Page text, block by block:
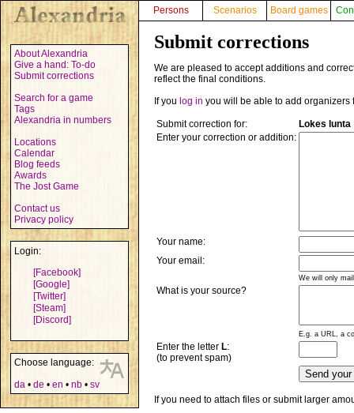
About Alexandria
Give a hand: To-do
Submit corrections
Search for a game
Tags
Alexandria in numbers
Locations
Calendar
Blog feeds
Awards
The Jost Game
Contact us
Privacy policy
Login:
[Facebook]
[Google]
[Twitter]
[Steam]
[Discord]
Choose language:
da • de • en • nb • sv
Persons Scenarios Board games
Submit corrections
We are pleased to accept additions and
reflect the final conditions.
If you log in you will be able to add organizers
Submit correction for:
Lokes lunta
Enter your correction or addition:
Your name:
Your email:
We will only
What is your source?
E.g. a URL, a
Enter the letter L:
(to prevent spam)
If you need to attach files or submit larger